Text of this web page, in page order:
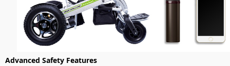
Advanced Safety Features